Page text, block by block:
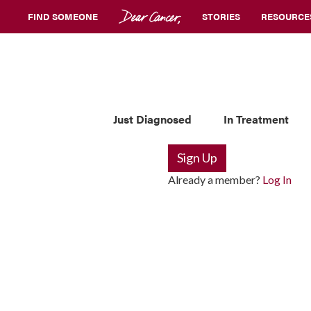
FIND SOMEONE STORIES
Just Diagnosed In Treatment
Sign Up
Already a member? Log In